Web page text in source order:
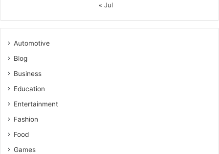
« Jul
Automotive
Blog
Business
Education
Entertainment
Fashion
Food
Games